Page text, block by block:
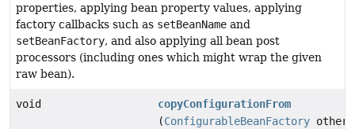
properties, applying bean property values, applying
factory callbacks such as setBeanName and
setBeanFactory, and also applying all bean post
processors (including ones which might wrap the given
raw bean).
void
copyConfigurationFrom
(ConfigurableBeanFactory